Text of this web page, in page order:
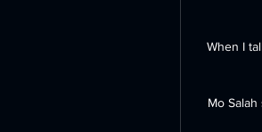
When I
Mo